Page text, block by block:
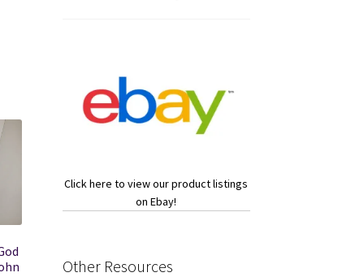
Click here to view our product listings
on Ebay!
Other Resources